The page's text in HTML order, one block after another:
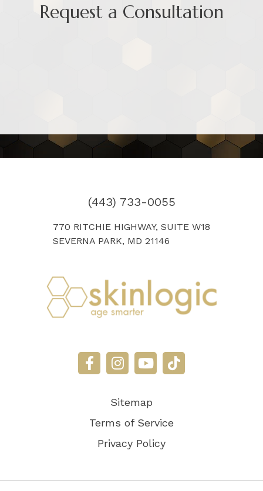
Request a Consultation
(443) 733-0055
770 RITCHIE HIGHWAY, SUITE W18
SEVERNA PARK, MD 21146
Sitemap
Terms of Service
Privacy Policy